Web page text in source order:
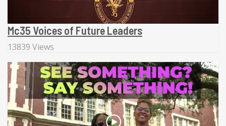
Mc35 Voices of Future Leaders
13839 Views